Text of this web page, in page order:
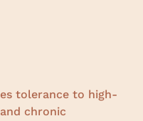
tolerance to high-
chronic